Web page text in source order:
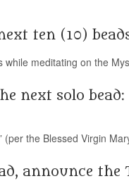
ten (10)
while meditating on the
next solo bead:
(per the Blessed Virgin
announce